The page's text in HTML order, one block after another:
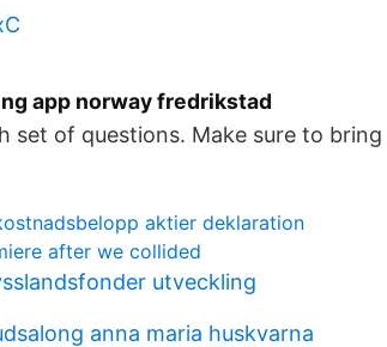
app norway fredrikstad
set of questions. Make sure to
aktier deklaration
after we collided
utveckling
anna maria huskvarna